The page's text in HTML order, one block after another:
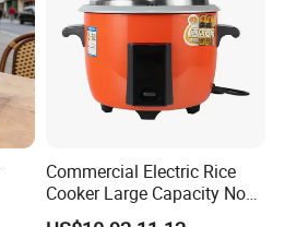
Commercial Electric Rice
Cooker Large Capacity Non-
Stick Durable Factory